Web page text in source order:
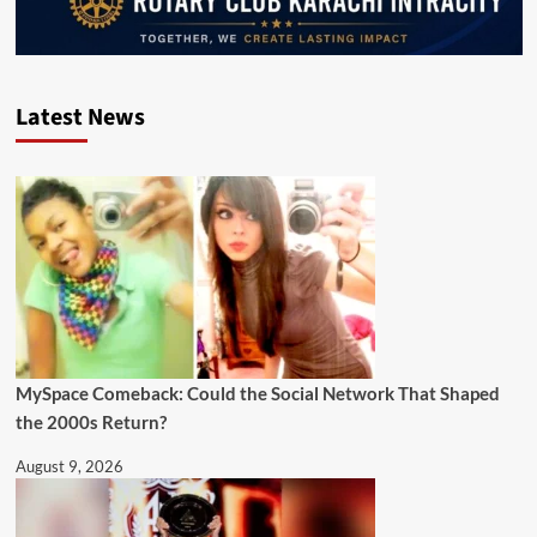
Latest News
MySpace Comeback: Could the Social Network That Shaped
the 2000s Return?
August 9, 2026